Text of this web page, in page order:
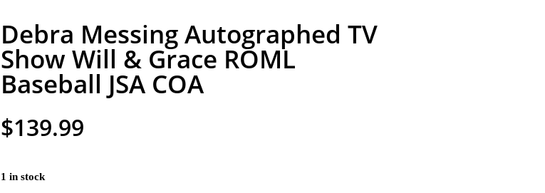
Debra Messing Autographed TV
Show Will & Grace ROML
Baseball JSA COA
$139.99
1 in stock